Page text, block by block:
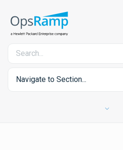
Navigate to Section...